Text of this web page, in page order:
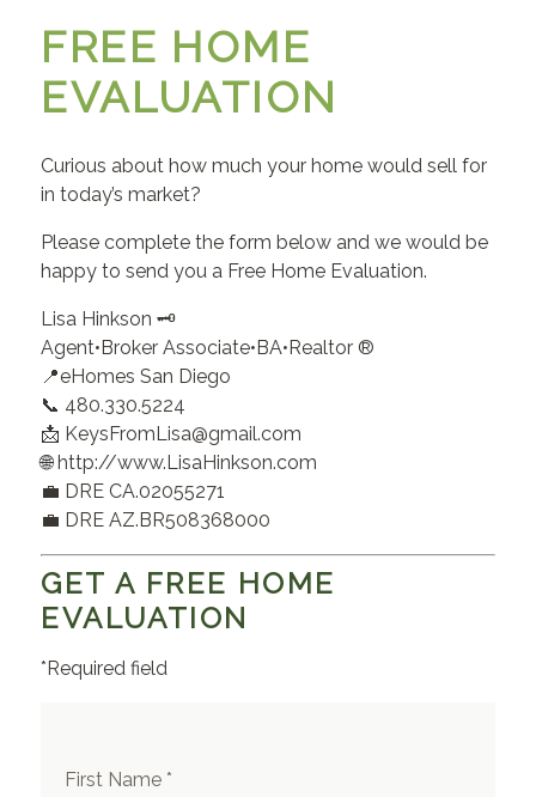
FREE HOME
EVALUATION
Curious about how much your home would sell for
in today’s market?
Please complete the form below and we would be
happy to send you a Free Home Evaluation.
Lisa Hinkson 🗝️
Agent•Broker Associate•BA•Realtor ®
📍eHomes San Diego
📞 480.330.5224
📩 KeysFromLisa@gmail.com
🌐 http://www.LisaHinkson.com
💼 DRE CA.02055271
💼 DRE AZ.BR508368000
GET A FREE HOME
EVALUATION
*Required field
First Name *